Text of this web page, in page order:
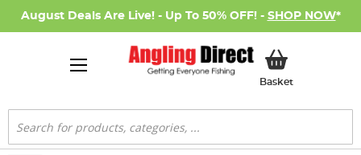
August Deals Are Live! - Up To 50% OFF! - SHOP NOW*
BasketMy Basket
Search